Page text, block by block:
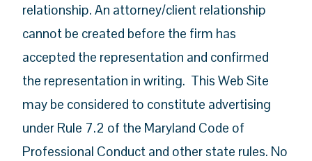
relationship. An attorney/client relationship
cannot be created before the firm has
accepted the representation and confirmed
the representation in writing. This Web Site
may be considered to constitute advertising
under Rule 7.2 of the Maryland Code of
Professional Conduct and other state rules. No